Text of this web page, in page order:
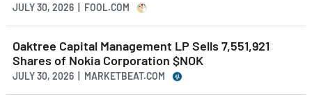
JULY 30, 2026 | FOOL.COM
Oaktree Capital Management LP Sells 7,551,921
Shares of Nokia Corporation $NOK
JULY 30, 2026 | MARKETBEAT.COM